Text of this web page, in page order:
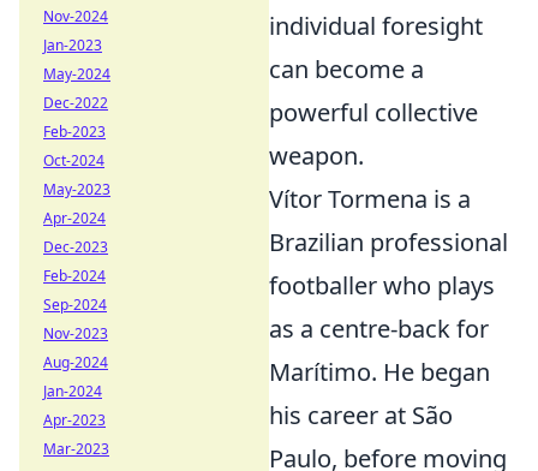
individual foresight
can become a
powerful collective
weapon.
Vítor Tormena is a
Brazilian professional
footballer who plays
as a centre-back for
Marítimo. He began
his career at São
Paulo, before moving
Nov-2024
Jan-2023
May-2024
Dec-2022
Feb-2023
Oct-2024
May-2023
Apr-2024
Dec-2023
Feb-2024
Sep-2024
Nov-2023
Aug-2024
Jan-2024
Apr-2023
Mar-2023